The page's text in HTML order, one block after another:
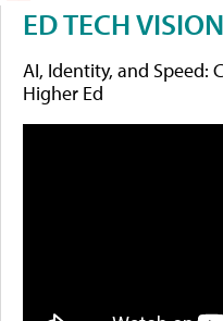
ED TECH
AI, Identity, and Speed:
Higher Ed